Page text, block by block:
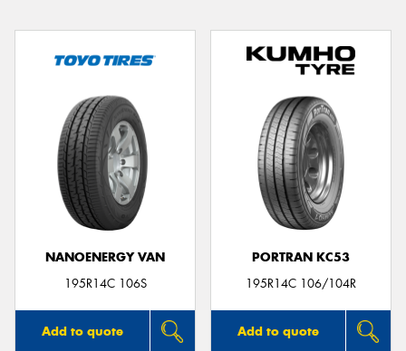
NANOENERGY VAN
195R14C 106S
Add to quote
PORTRAN KC53
195R14C 106/104R
Add to quote